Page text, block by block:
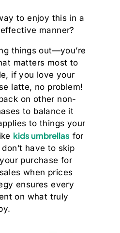
to enjoy this in a
manner?
things out—you’re
matters most to
if you love your
latte, no problem!
on other non-
to balance it
to things your
kids umbrellas for
have to skip
purchase for
when prices
ensures every
on what truly